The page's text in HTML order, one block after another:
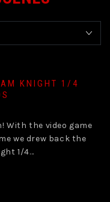
KNIGHT 1/4
With the video game
we drew back the
1/4...